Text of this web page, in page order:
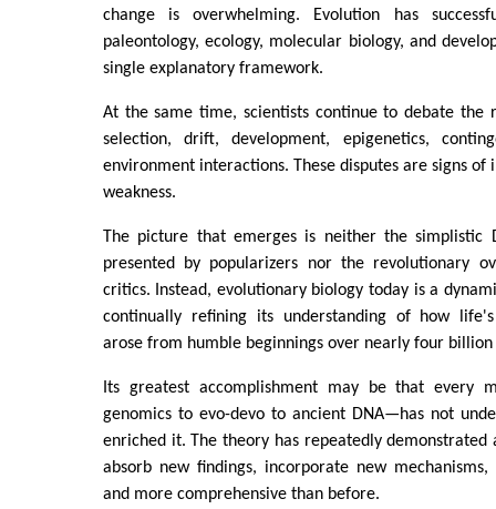
change is overwhelming. Evolution has
paleontology, ecology, molecular biology, and
single explanatory framework.
At the same time, scientists continue to debate the
selection, drift, development, epigenetics,
environment interactions. These disputes are signs
weakness.
The picture that emerges is neither the simplistic
presented by popularizers nor the revolutionary
critics. Instead, evolutionary biology today is a
continually refining its understanding of how
arose from humble beginnings over nearly four
Its greatest accomplishment may be that every
genomics to evo-devo to ancient DNA—has not
enriched it. The theory has repeatedly demonstrated
absorb new findings, incorporate new
and more comprehensive than before.